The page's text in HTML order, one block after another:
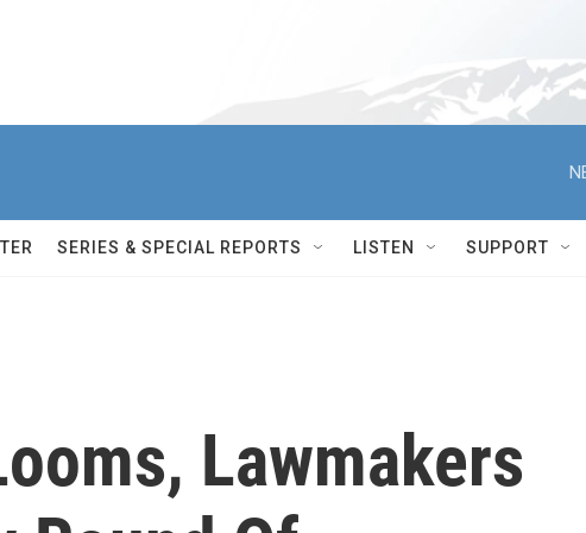
SERIES & SPECIAL REPORTS LISTEN SUPPORT
Lawmakers